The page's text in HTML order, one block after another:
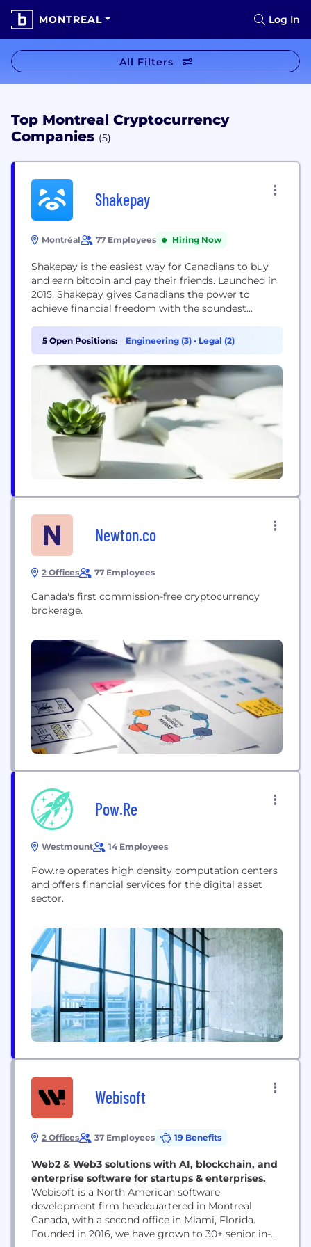
MONTREAL Log In
All Filters
Top Montreal Cryptocurrency
Companies (5)
Shakepay
Montréal 77 Employees Hiring Now
Shakepay is the easiest way for Canadians to buy
and earn bitcoin and pay their friends. Launched in
2015, Shakepay gives Canadians the power to
achieve financial freedom with the soundest
widespread adoption, our mission is to help usher
in the Bitcoin Golden Age.
5 Open Positions: Engineering (3) • Legal (2)
Newton.co
2 Offices 77 Employees
Canada's first commission-free cryptocurrency
brokerage.
Pow.Re
Westmount 14 Employees
Pow.re operates high density computation centers
and offers financial services for the digital asset
sector.
Webisoft
2 Offices 37 Employees 19 Benefits
Web2 & Web3 solutions with AI, blockchain, and
enterprise software for startups & enterprises.
Webisoft is a North American software
development firm headquartered in Montreal,
Canada, with a second office in Miami, Florida.
Founded in 2016, we have grown to 30+ senior in-